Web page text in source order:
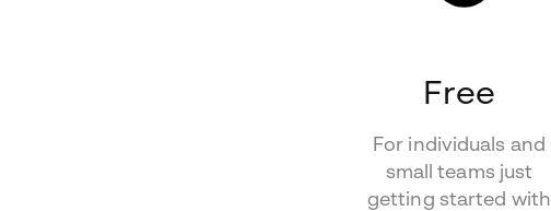
Free
For individuals and
small teams just
getting started with